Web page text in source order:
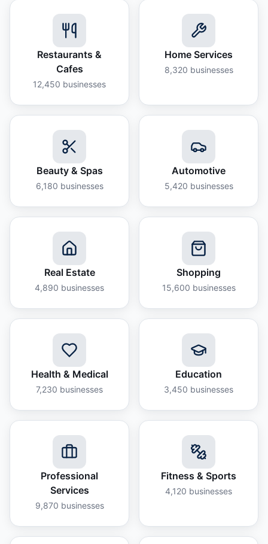
Restaurants &
Cafes
12,450 businesses
Home Services
8,320 businesses
Beauty & Spas
6,180 businesses
Automotive
5,420 businesses
Real Estate
4,890 businesses
Shopping
15,600 businesses
Health & Medical
7,230 businesses
Education
3,450 businesses
Professional
Services
9,870 businesses
Fitness & Sports
4,120 businesses